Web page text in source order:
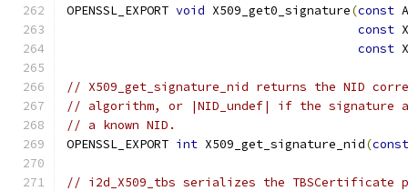
OPENSSL_EXPORT void X509_get0_signature(const
const
const
// X509_get_signature_nid returns the NID
// algorithm, or |NID_undef| if the signature
// a known NID.
OPENSSL_EXPORT int X509_get_signature_nid(const
// i2d_X509_tbs serializes the